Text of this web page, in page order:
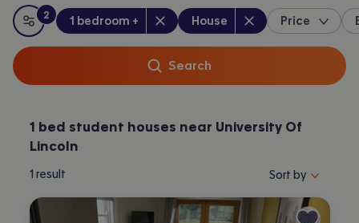
All filters
:
2
filters applied
Bedrooms:
1 bedroom + Property type
House Price
Search
1 bed student houses near University Of
Lincoln
1 result Sort properties
Sort by